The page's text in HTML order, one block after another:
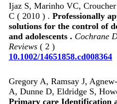
Ijaz S, Marinho VC,
C ( 2010 ) . Professionally
solutions for the control of
and adolescents . Cochrane
Reviews ( 2 )
10.1002/14651858.cd008364
Gregory A, Ramsay J,
A, Dunne D, Eldridge S,
Primary care Identification